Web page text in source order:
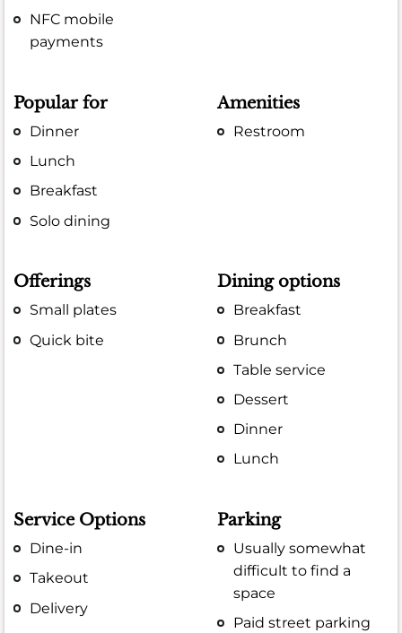
NFC mobile
payments
Popular for
Dinner
Lunch
Breakfast
Solo dining
Amenities
Restroom
Offerings
Small plates
Quick bite
Dining options
Breakfast
Brunch
Table service
Dessert
Dinner
Lunch
Service Options
Dine-in
Takeout
Delivery
Parking
Usually somewhat
difficult to find a
space
Paid street parking